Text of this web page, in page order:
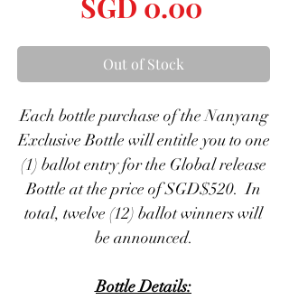
SGD 0.00
Out of Stock
Each bottle purchase of the Nanyang
Exclusive Bottle will entitle you to one
(1) ballot entry for the Global release
Bottle at the price of SGD$520. In
total, twelve (12) ballot winners will
be announced.
Bottle Details: